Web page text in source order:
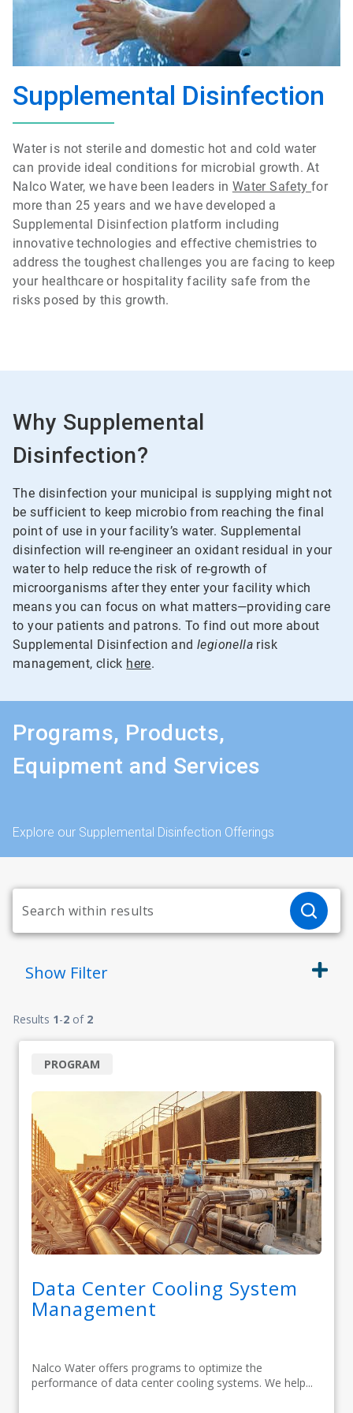
Supplemental Disinfection
Water is not sterile and domestic hot and cold water
can provide ideal conditions for microbial growth. At
Nalco Water, we have been leaders in Water Safetyfor
more than 25 years and we have developed a
Supplemental Disinfection platform including
innovative technologies and effective chemistries to
address the toughest challenges you are facing to keep
your healthcare or hospitality facility safe from the
risks posed by this growth.
Why Supplemental
Disinfection?
The disinfection your municipal is supplying might not
be sufficient to keep microbio from reaching the final
point of use in your facility’s water. Supplemental
disinfection will re-engineer an oxidant residual in your
water to help reduce the risk of re-growth of
microorganisms after they enter your facility which
means you can focus on what matters—providing care
to your patients and patrons. To find out more about
Supplemental Disinfection and legionella risk
management, click here.
Programs, Products,
Equipment and Services
Explore our Supplemental Disinfection Offerings
Show Filter
Results 1-2 of 2
Data Center Cooling System
Management
Nalco Water offers programs to optimize the
performance of data center cooling systems. We help...
PROGRAM